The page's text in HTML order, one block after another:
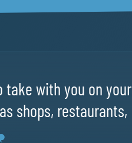
take with you on your
shops, restaurants,